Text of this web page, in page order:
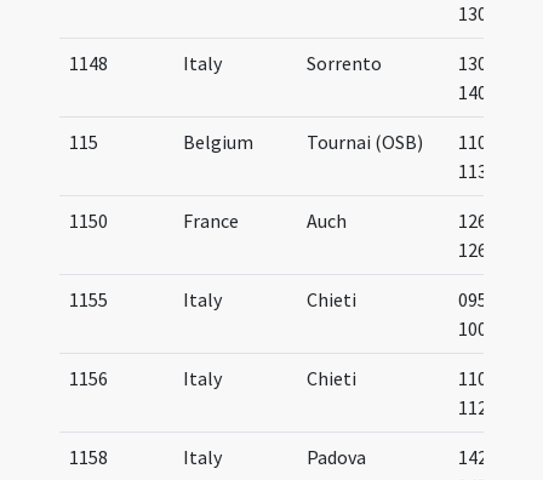
1300
1148 Italy Sorrento
1300-
1400
115 Belgium Tournai (OSB)
1100-
1133
1150 France Auch
1265-
1268
1155 Italy Chieti
0950-
1000
1156 Italy Chieti
1100-
1125
1158 Italy Padova
1425-